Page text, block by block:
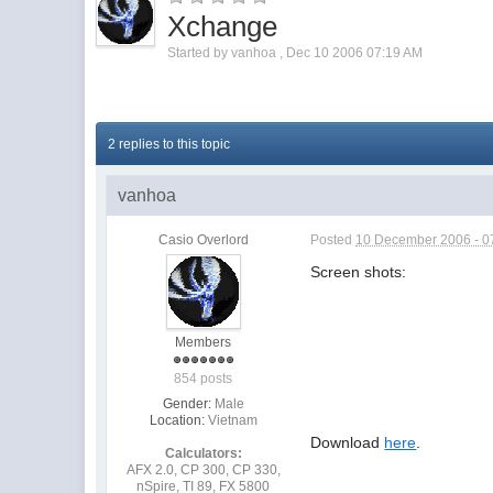
Xchange
Started byvanhoa Dec 10 2006 07:19 AM
2 replies to this topic
vanhoa
Casio Overlord
Members
854 posts
Gender: Male
Location: Vietnam
Calculators:
AFX 2.0, CP 300, CP 330,
nSpire, TI 89, FX 5800
Posted 10 December 2006 -
Screen shots:
Download here